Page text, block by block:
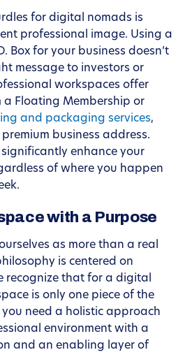
for digital nomads is
professional image. Using a
Box for your business doesn’t
message to investors or
workspaces offer
a Floating Membership or
and packaging services,
business address.
enhance your
of where you happen
with a Purpose
as more than a real
is centered on
recognize that for a digital
is only one piece of the
you need a holistic approach
environment with a
and an enabling layer of